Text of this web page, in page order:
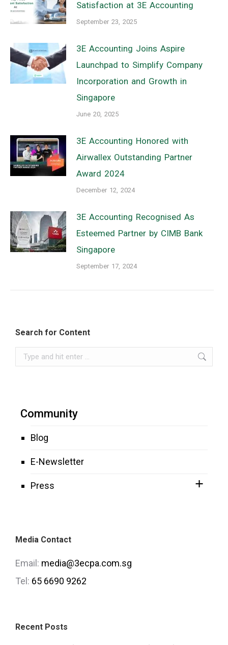
Satisfaction at 3E Accounting
September 23, 2025
3E Accounting Joins Aspire
Launchpad to Simplify Company
Incorporation and Growth in
Singapore
June 20, 2025
3E Accounting Honored with
Airwallex Outstanding Partner
Award 2024
December 12, 2024
3E Accounting Recognised As
Esteemed Partner by CIMB Bank
Singapore
September 17, 2024
Search for Content
Search:
Community
Blog
E-Newsletter
Press
Media Contact
Email: media@3ecpa.com.sg
Tel: 65 6690 9262
Recent Posts